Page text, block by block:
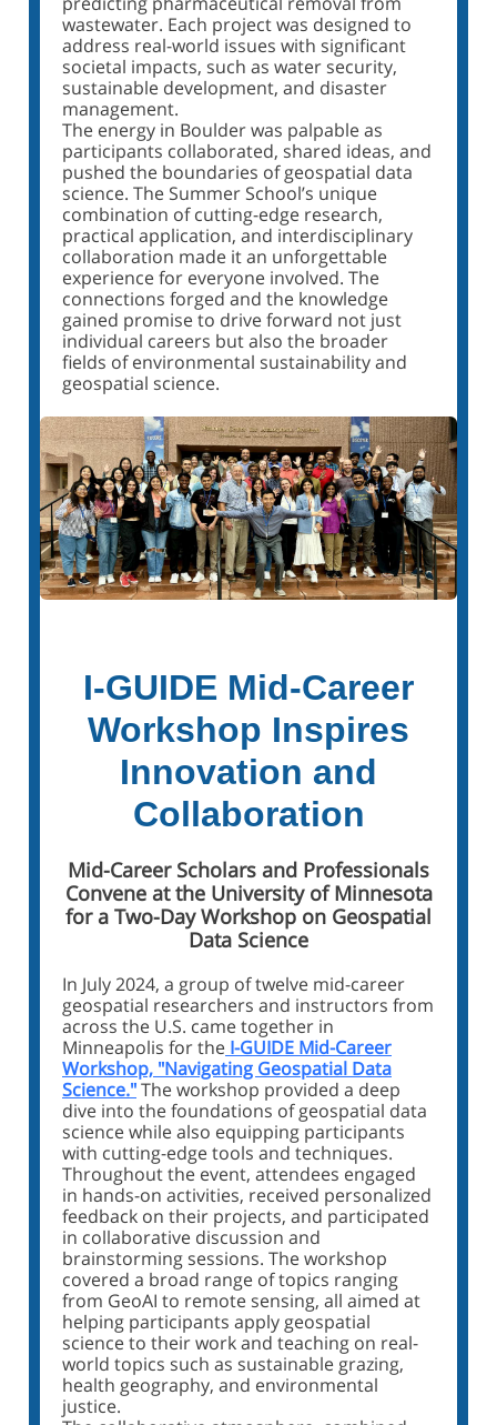
wastewater. Each project was designed to
address real-world issues with significant
societal impacts, such as water security,
sustainable development, and disaster
management.
The energy in Boulder was palpable as
participants collaborated, shared ideas, and
pushed the boundaries of geospatial data
science. The Summer School’s unique
combination of cutting-edge research,
practical application, and interdisciplinary
collaboration made it an unforgettable
experience for everyone involved. The
connections forged and the knowledge
gained promise to drive forward not just
individual careers but also the broader
fields of environmental sustainability and
geospatial science.
I-GUIDE Mid-Career
Workshop Inspires
Innovation and
Collaboration
Mid-Career Scholars and Professionals
Convene at the University of Minnesota
for a Two-Day Workshop on Geospatial
Data Science
In July 2024, a group of twelve mid-career
geospatial researchers and instructors from
across the U.S. came together in
Minneapolis for the I-GUIDE Mid-Career
Workshop, "Navigating Geospatial Data
Science."The workshop provided a deep
dive into the foundations of geospatial data
science while also equipping participants
with cutting-edge tools and techniques.
Throughout the event, attendees engaged
in hands-on activities, received personalized
feedback on their projects, and participated
in collaborative discussion and
brainstorming sessions. The workshop
covered a broad range of topics ranging
from GeoAI to remote sensing, all aimed at
helping participants apply geospatial
science to their work and teaching on real-
world topics such as sustainable grazing,
health geography, and environmental
justice.